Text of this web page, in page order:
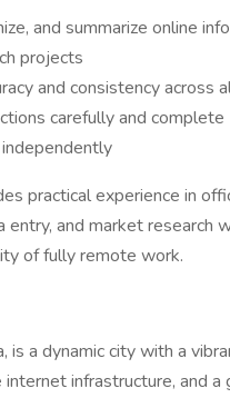
and summarize online
projects
and consistency across
carefully and complete
practical experience in
entry, and market research
of fully remote work.
is a dynamic city with a
internet infrastructure, and a